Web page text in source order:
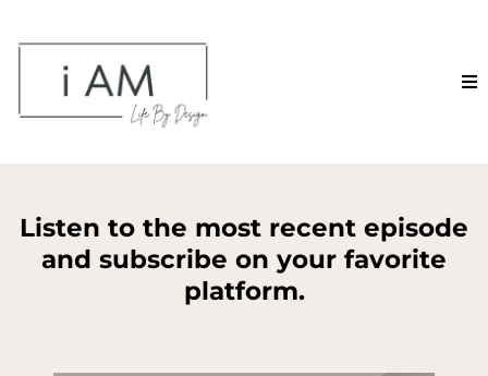
Listen to the most recent episode
and subscribe on your favorite
platform.